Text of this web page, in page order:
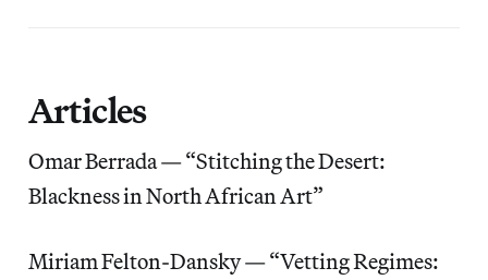
Articles
Omar Berrada — “Stitching the Desert:
Blackness in North African Art”
Miriam Felton-Dansky — “Vetting Regimes: